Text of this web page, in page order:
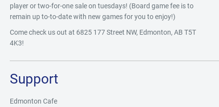
player or two-for-one sale on tuesdays! (Board game fee is to
remain up to-to-date with new games for you to enjoy!)
Come check us out at 6825 177 Street NW, Edmonton, AB T5T
4K3!
Support
Edmonton Cafe